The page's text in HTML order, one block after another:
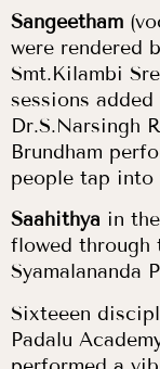
Sangeetham
were rendered
Smt.Kilambi
sessions
Dr.S.Narsingh
Brundham
people tap into
Saahithya in
flowed through
Syamalananda
Sixteeen
Padalu